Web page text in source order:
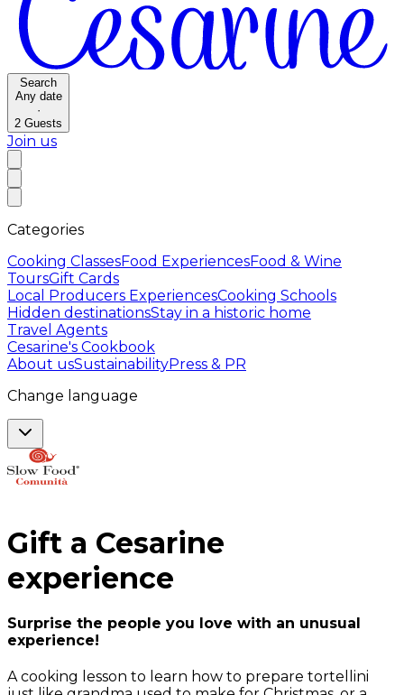
Search
Any date
·
2 Guests
Join us
Categories
Cooking ClassesFood ExperiencesFood & Wine
ToursGift Cards
Local Producers ExperiencesCooking Schools
Hidden destinationsStay in a historic home
Travel Agents
Cesarine's Cookbook
About usSustainabilityPress & PR
Change language
Gift a Cesarine
experience
Surprise the people you love with an unusual
experience!
A cooking lesson to learn how to prepare tortellini